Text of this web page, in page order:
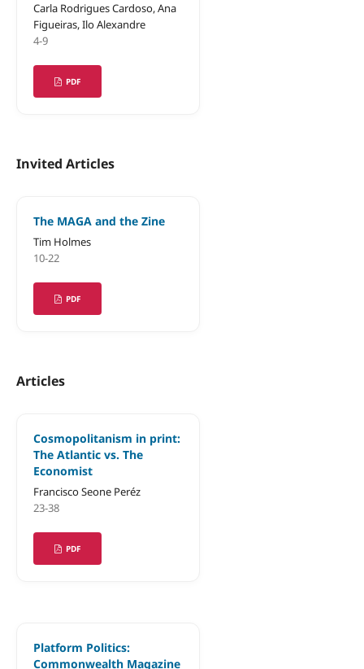
Carla Rodrigues Cardoso, Ana
Figueiras, Ilo Alexandre
4-9
PDF
Invited Articles
The MAGA and the Zine
Tim Holmes
10-22
PDF
Articles
Cosmopolitanism in print:
The Atlantic vs. The
Economist
Francisco Seone Peréz
23-38
PDF
Platform Politics:
Commonwealth Magazine